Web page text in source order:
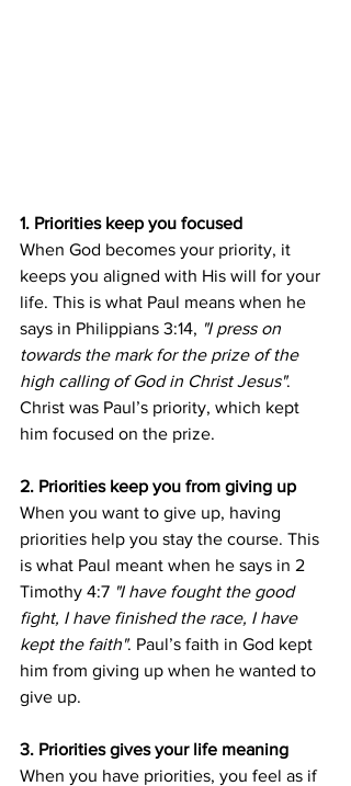
1. Priorities keep you focused
When God becomes your priority, it
keeps you aligned with His will for your
life. This is what Paul means when he
says in Philippians 3:14, "I press on
towards the mark for the prize of the
high calling of God in Christ Jesus".
Christ was Paul’s priority, which kept
him focused on the prize.
2. Priorities keep you from giving up
When you want to give up, having
priorities help you stay the course. This
is what Paul meant when he says in 2
Timothy 4:7 "I have fought the good
fight, I have finished the race, I have
kept the faith". Paul’s faith in God kept
him from giving up when he wanted to
give up.
3. Priorities gives your life meaning
When you have priorities, you feel as if